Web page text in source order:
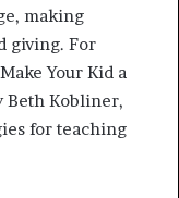
making
giving. For
Your Kid a
Beth Kobliner,
for teaching